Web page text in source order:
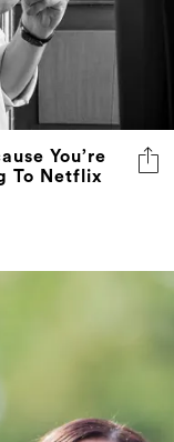
You’re
To Netflix